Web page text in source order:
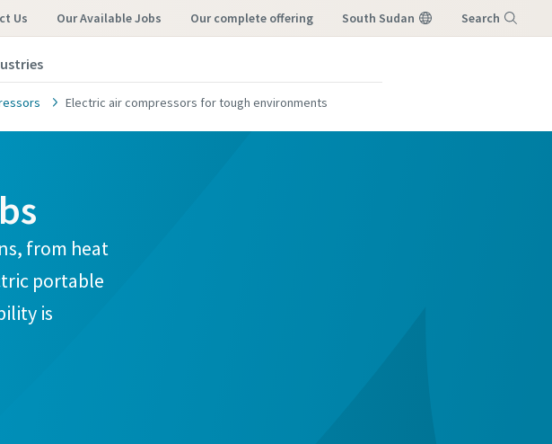
Us Our Available Jobs our complete offering South Sudan Search
Electric air compressors for tough environments
from heat
portable
is